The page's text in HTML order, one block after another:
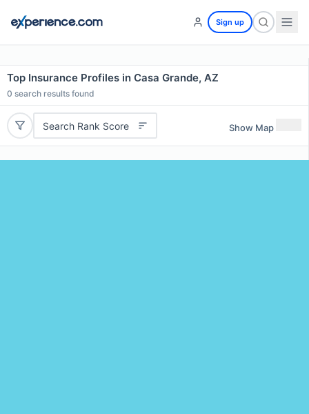
Sign up
Top Insurance Profiles in Casa Grande, AZ
0 search results found
Search Rank Score Show Map